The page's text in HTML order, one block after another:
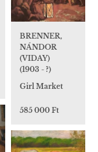
BRENNER,
NÁNDOR
(VIDAY)
(1903 - ?)
Girl Market
585 000 Ft